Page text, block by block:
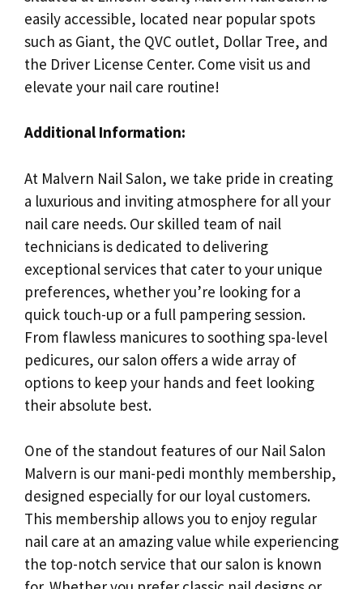
easily accessible, located near popular spots
such as Giant, the QVC outlet, Dollar Tree, and
the Driver License Center. Come visit us and
elevate your nail care routine!
Additional Information:
At Malvern Nail Salon, we take pride in creating
a luxurious and inviting atmosphere for all your
nail care needs. Our skilled team of nail
technicians is dedicated to delivering
exceptional services that cater to your unique
preferences, whether you’re looking for a
quick touch-up or a full pampering session.
From flawless manicures to soothing spa-level
pedicures, our salon offers a wide array of
options to keep your hands and feet looking
their absolute best.
One of the standout features of our Nail Salon
Malvern is our mani-pedi monthly membership,
designed especially for our loyal customers.
This membership allows you to enjoy regular
nail care at an amazing value while experiencing
the top-notch service that our salon is known